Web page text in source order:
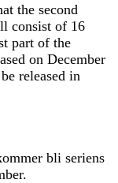
the second
consist of 16
part of the
on December
released in
bli seriens